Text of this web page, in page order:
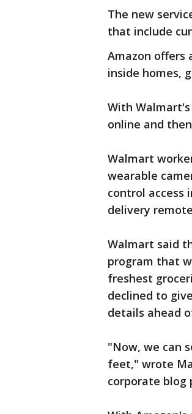
The new
that include
Amazon offers
inside homes,
With
online and
Walmart
wearable
control access
delivery
Walmart said
program that
freshest
declined to
details ahead
"Now, we can
feet," wrote
corporate blog